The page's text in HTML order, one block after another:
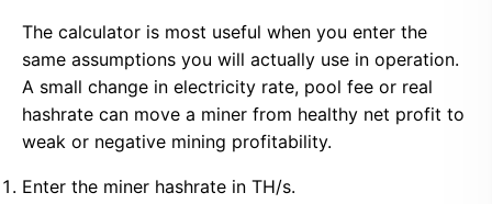
The calculator is most useful when you enter the
same assumptions you will actually use in operation.
A small change in electricity rate, pool fee or real
hashrate can move a miner from healthy net profit to
weak or negative mining profitability.
Enter the miner hashrate in TH/s.